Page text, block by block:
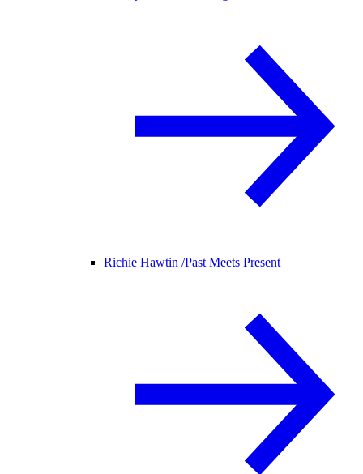
Richie Hawtin /Past Meets Present